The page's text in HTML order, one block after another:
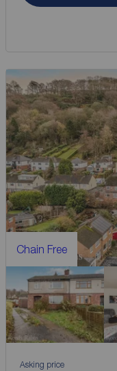
Chain Free
Asking price